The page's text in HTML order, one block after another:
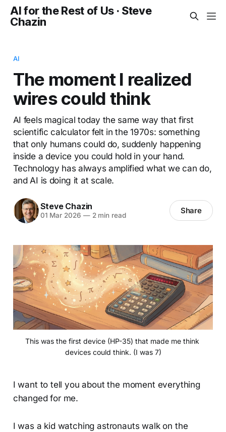
AI for the Rest of Us · Steve
Chazin
AI
The moment I realized
wires could think
AI feels magical today the same way that first
scientific calculator felt in the 1970s: something
that only humans could do, suddenly happening
inside a device you could hold in your hand.
Technology has always amplified what we can do,
and AI is doing it at scale.
Steve Chazin
01 Mar 2026 —2 min read Share
This was the first device (HP-35) that made me think
devices could think. (I was 7)
I want to tell you about the moment everything
changed for me.
I was a kid watching astronauts walk on the